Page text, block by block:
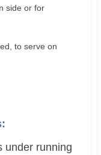
side or for
to serve on
under running